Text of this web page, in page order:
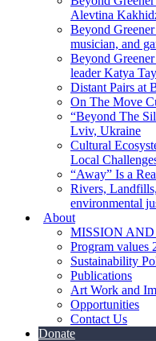
Alevtina
Beyond
musician, and
Beyond
leader Katya
Distant Pairs at
On The Move
“Beyond The
Lviv, Ukraine
Cultural
Local
“Away” Is a
Rivers,
environmental
About
MISSION
Program values
Sustainability
Publications
Art Work and
Opportunities
Contact Us
Donate